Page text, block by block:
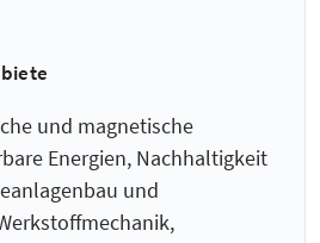
und magnetische
Energien, Nachhaltigkeit
und